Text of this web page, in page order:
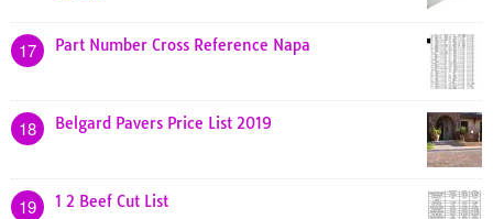
17 Part Number Cross Reference Napa
18 Belgard Pavers Price List 2019
19 1 2 Beef Cut List